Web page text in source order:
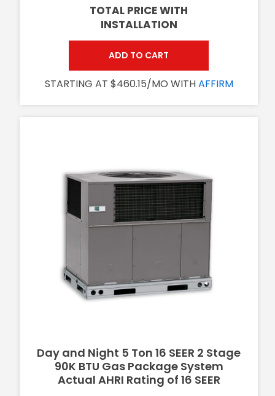
TOTAL PRICE WITH
INSTALLATION
ADD TO CART
STARTING AT $460.15/MO WITHAFFIRM
Day and Night 5 Ton 16 SEER 2 Stage
90K BTU Gas Package System
Actual AHRI Rating of 16 SEER